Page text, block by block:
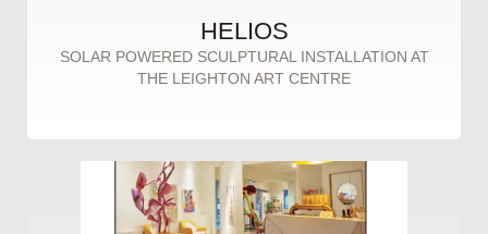
HELIOS
SOLAR POWERED SCULPTURAL INSTALLATION AT
THE LEIGHTON ART CENTRE